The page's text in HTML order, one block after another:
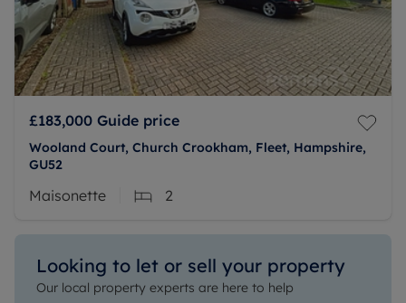
£183,000 Guide price
Wooland Court, Church Crookham, Fleet, Hampshire,
GU52
Maisonette 2
Looking to let or sell your property
Our local property experts are here to help